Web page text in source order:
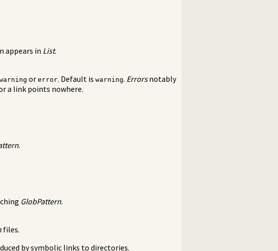
appears in List.
or error. Default is warning. Errorsnotably
a link points nowhere.
.
GlobPattern.
files.
by symbolic links to directories.